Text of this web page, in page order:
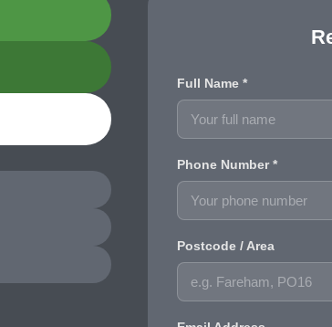
Full Name *
Phone Number *
Postcode / Area